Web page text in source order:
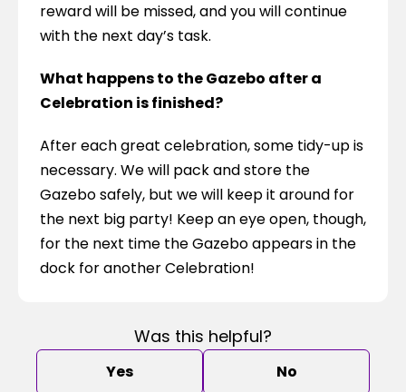
reward will be missed, and you will continue
with the next day’s task.
What happens to the Gazebo after a
Celebration is finished?
After each great celebration, some tidy-up is
necessary. We will pack and store the
Gazebo safely, but we will keep it around for
the next big party! Keep an eye open, though,
for the next time the Gazebo appears in the
dock for another Celebration!
Was this helpful?
Yes No